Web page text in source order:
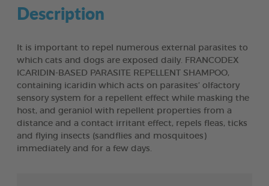
Description
It is important to repel numerous external parasites to
which cats and dogs are exposed daily. FRANCODEX
ICARIDIN-BASED PARASITE REPELLENT SHAMPOO,
containing icaridin which acts on parasites’ olfactory
sensory system for a repellent effect while masking the
host, and geraniol with repellent properties from a
distance and a contact irritant effect, repels fleas, ticks
and flying insects (sandflies and mosquitoes)
immediately and for a few days.